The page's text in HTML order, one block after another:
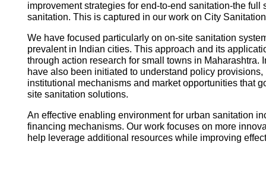
improvement strategies for end-to-end sanitation-the full
sanitation. This is captured in our work on City
We have focused particularly on on-site sanitation
prevalent in Indian cities. This approach and its
through action research for small towns in Maharashtra.
have also been initiated to understand policy provisions,
institutional mechanisms and market opportunities that
site sanitation solutions.
An effective enabling environment for urban sanitation
financing mechanisms. Our work focuses on more
help leverage additional resources while improving